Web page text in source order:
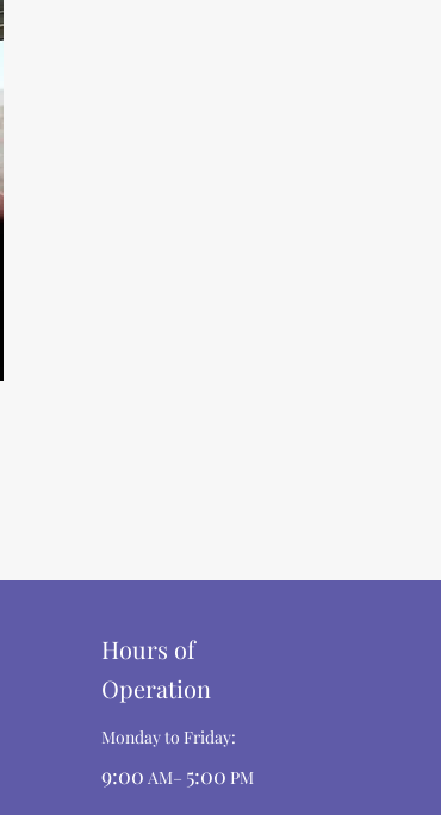
Hours of
Operation
Monday to Friday:
9:00 AM– 5:00 PM